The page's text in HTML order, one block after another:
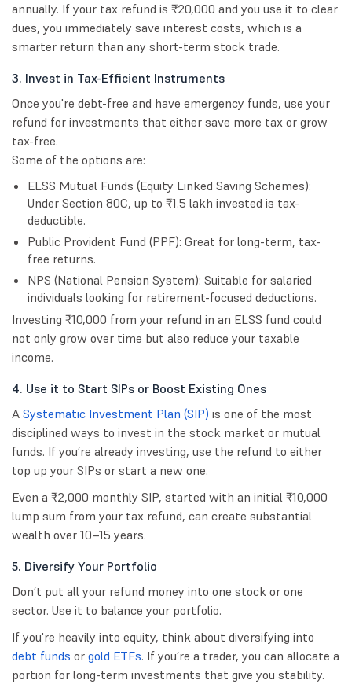
annually. If your tax refund is ₹20,000 and you use it to clear
dues, you immediately save interest costs, which is a
smarter return than any short-term stock trade.
3. Invest in Tax-Efficient Instruments
Once you're debt-free and have emergency funds, use your
refund for investments that either save more tax or grow
tax-free.
Some of the options are:
ELSS Mutual Funds (Equity Linked Saving Schemes):
Under Section 80C, up to ₹1.5 lakh invested is tax-
deductible.
Public Provident Fund (PPF): Great for long-term, tax-
free returns.
NPS (National Pension System): Suitable for salaried
individuals looking for retirement-focused deductions.
Investing ₹10,000 from your refund in an ELSS fund could
not only grow over time but also reduce your taxable
income.
4. Use it to Start SIPs or Boost Existing Ones
A Systematic Investment Plan (SIP) is one of the most
disciplined ways to invest in the stock market or mutual
funds. If you’re already investing, use the refund to either
top up your SIPs or start a new one.
Even a ₹2,000 monthly SIP, started with an initial ₹10,000
lump sum from your tax refund, can create substantial
wealth over 10–15 years.
5. Diversify Your Portfolio
Don’t put all your refund money into one stock or one
sector. Use it to balance your portfolio.
If you're heavily into equity, think about diversifying into
debt funds or gold ETFs. If you’re a trader, you can allocate a
portion for long-term investments that give you stability.